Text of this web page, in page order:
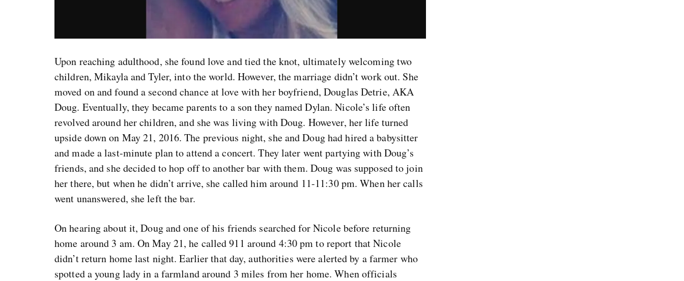
Upon reaching adulthood, she found love and tied the knot, ultimately welcoming two
children, Mikayla and Tyler, into the world. However, the marriage didn’t work out. She
moved on and found a second chance at love with her boyfriend, Douglas Detrie, AKA
Doug. Eventually, they became parents to a son they named Dylan. Nicole’s life often
revolved around her children, and she was living with Doug. However, her life turned
upside down on May 21, 2016. The previous night, she and Doug had hired a babysitter
and made a last-minute plan to attend a concert. They later went partying with Doug’s
friends, and she decided to hop off to another bar with them. Doug was supposed to join
her there, but when he didn’t arrive, she called him around 11-11:30 pm. When her calls
went unanswered, she left the bar.
On hearing about it, Doug and one of his friends searched for Nicole before returning
home around 3 am. On May 21, he called 911 around 4:30 pm to report that Nicole
didn’t return home last night. Earlier that day, authorities were alerted by a farmer who
spotted a young lady in a farmland around 3 miles from her home. When officials